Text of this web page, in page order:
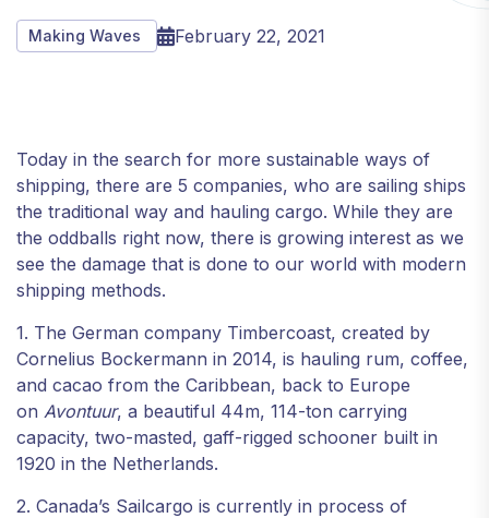
Making Waves February 22, 2021
Today in the search for more sustainable ways of
shipping, there are 5 companies, who are sailing ships
the traditional way and hauling cargo. While they are
the oddballs right now, there is growing interest as we
see the damage that is done to our world with modern
shipping methods.
1. The German company Timbercoast, created by
Cornelius Bockermann in 2014, is hauling rum, coffee,
and cacao from the Caribbean, back to Europe
on Avontuur, a beautiful 44m, 114-ton carrying
capacity, two-masted, gaff-rigged schooner built in
1920 in the Netherlands.
2. Canada’s Sailcargo is currently in process of